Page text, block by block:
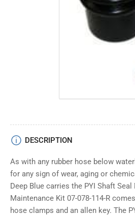
DESCRIPTION
As with any rubber hose below
for any sign of wear, aging or
Deep Blue carries the PYI Shaft Seal
Maintenance Kit 07-078-114-R
hose clamps and an allen key. The